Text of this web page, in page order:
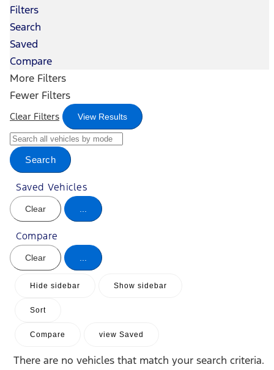
Filters
Search
Saved
Compare
More Filters
Fewer Filters
Clear Filters View Results
Search
Saved Vehicles
Clear
Compare
Clear
Hide sidebar Show sidebar
Sort
Compare view Saved
There are no vehicles that match your search criteria.